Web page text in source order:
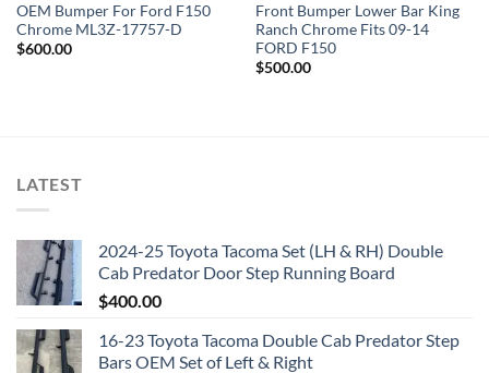
OEM Bumper For Ford F150
Chrome ML3Z-17757-D
$600.00
Front Bumper Lower Bar King
Ranch Chrome Fits 09-14
FORD F150
$500.00
LATEST
2024-25 Toyota Tacoma Set (LH & RH) Double
Cab Predator Door Step Running Board
$400.00
16-23 Toyota Tacoma Double Cab Predator Step
Bars OEM Set of Left & Right